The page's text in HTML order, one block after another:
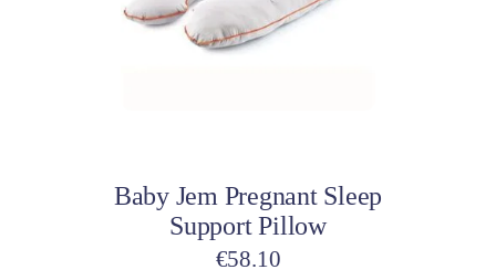
Baby Jem Pregnant Sleep
Support Pillow
€58.10